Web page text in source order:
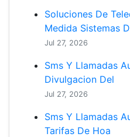
Soluciones De
Medida Sistemas
Jul 27, 2026
Sms Y Llamadas
Divulgacion Del
Jul 27, 2026
Sms Y Llamadas
Tarifas De Hoa